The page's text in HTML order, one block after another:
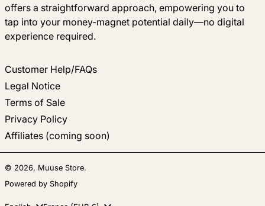
offers a straightforward approach, empowering you to
tap into your money-magnet potential daily—no digital
experience required.
Customer Help/FAQs
Legal Notice
Terms of Sale
Privacy Policy
Affiliates (coming soon)
© 2026, Muuse Store.
Powered by Shopify